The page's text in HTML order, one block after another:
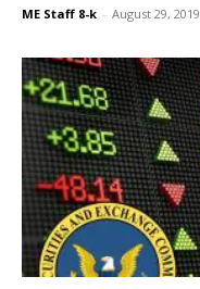
ME Staff 8-k - August 29, 2019